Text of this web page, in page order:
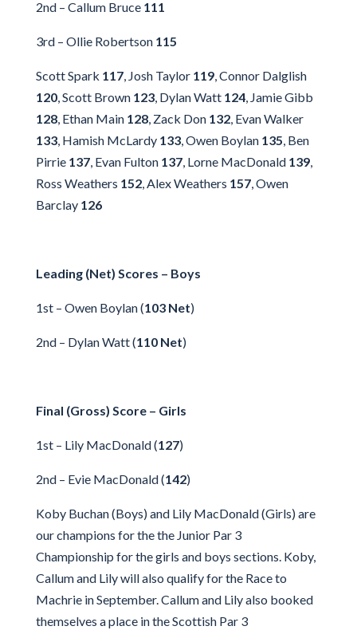
2nd – Callum Bruce 111
3rd – Ollie Robertson 115
Scott Spark 117, Josh Taylor 119, Connor Dalglish
120, Scott Brown 123, Dylan Watt 124, Jamie Gibb
128, Ethan Main 128, Zack Don 132, Evan Walker
133, Hamish McLardy 133, Owen Boylan 135, Ben
Pirrie 137, Evan Fulton 137, Lorne MacDonald 139,
Ross Weathers 152, Alex Weathers 157, Owen
Barclay 126
Leading (Net) Scores – Boys
1st – Owen Boylan (103 Net)
2nd – Dylan Watt (110 Net)
Final (Gross) Score – Girls
1st – Lily MacDonald (127)
2nd – Evie MacDonald (142)
Koby Buchan (Boys) and Lily MacDonald (Girls) are
our champions for the the Junior Par 3
Championship for the girls and boys sections. Koby,
Callum and Lily will also qualify for the Race to
Machrie in September. Callum and Lily also booked
themselves a place in the Scottish Par 3